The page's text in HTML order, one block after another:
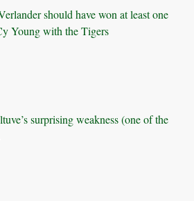
should have won at least one
Young with the Tigers
surprising weakness (one of the